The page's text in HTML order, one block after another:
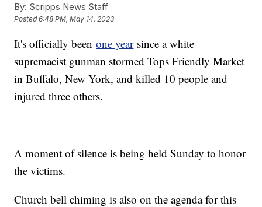
By: Scripps News Staff
Posted6:48 PM, May 14, 2023
It's officially beenone yearsince a white
supremacist gunman stormed Tops Friendly Market
in Buffalo, New York, and killed 10 people and
injured three others.
A moment of silence is being held Sunday to honor
the victims.
Church bell chiming is also on the agenda for this